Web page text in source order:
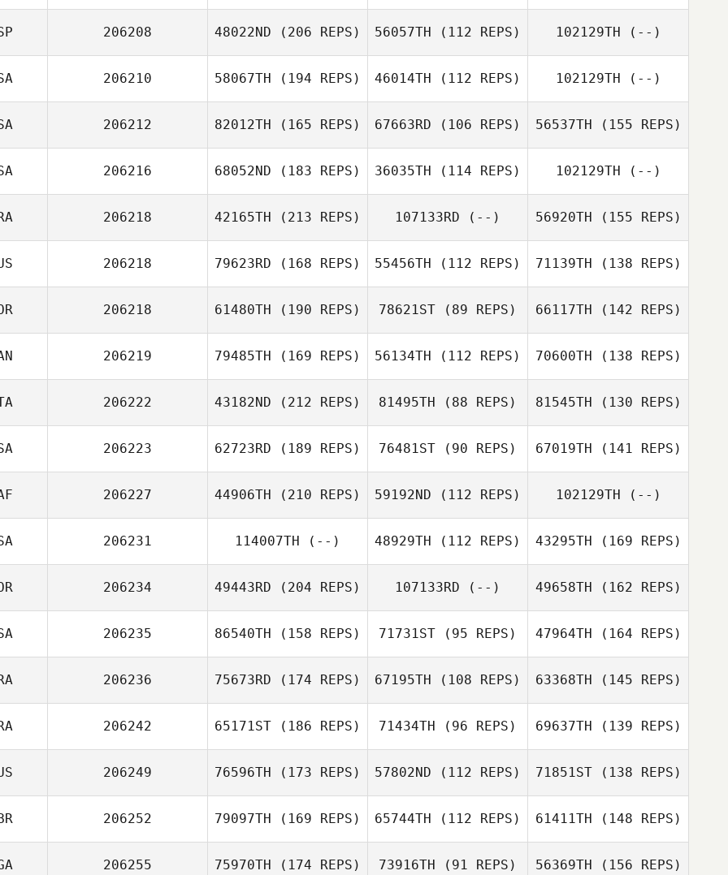
206208 48022ND (206 REPS) 56057TH (112 REPS) 102129TH (--)
206210 58067TH (194 REPS) 46014TH (112 REPS) 102129TH (--)
206212 82012TH (165 REPS) 67663RD (106 REPS) 56537TH (155 REPS)
206216 68052ND (183 REPS) 36035TH (114 REPS) 102129TH (--)
206218 42165TH (213 REPS) 107133RD (--) 56920TH (155 REPS)
206218 79623RD (168 REPS) 55456TH (112 REPS) 71139TH (138 REPS)
206218 61480TH (190 REPS) 78621ST (89 REPS) 66117TH (142 REPS)
206219 79485TH (169 REPS) 56134TH (112 REPS) 70600TH (138 REPS)
206222 43182ND (212 REPS) 81495TH (88 REPS) 81545TH (130 REPS)
206223 62723RD (189 REPS) 76481ST (90 REPS) 67019TH (141 REPS)
206227 44906TH (210 REPS) 59192ND (112 REPS) 102129TH (--)
206231 114007TH (--) 48929TH (112 REPS) 43295TH (169 REPS)
206234 49443RD (204 REPS) 107133RD (--) 49658TH (162 REPS)
206235 86540TH (158 REPS) 71731ST (95 REPS) 47964TH (164 REPS)
206236 75673RD (174 REPS) 67195TH (108 REPS) 63368TH (145 REPS)
206242 65171ST (186 REPS) 71434TH (96 REPS) 69637TH (139 REPS)
206249 76596TH (173 REPS) 57802ND (112 REPS) 71851ST(138 REPS)
206252 79097TH (169 REPS) 65744TH (112 REPS) 61411TH (148 REPS)
206255 75970TH (174 REPS) 73916TH (91 REPS) 56369TH (156 REPS)